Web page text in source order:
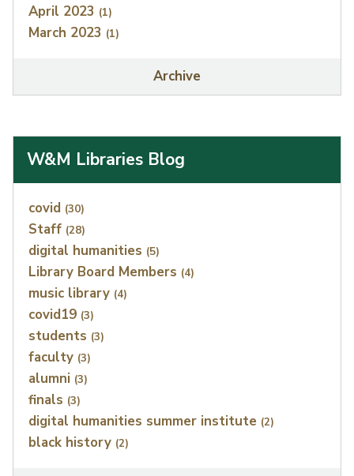
April 2023 (1)
March 2023 (1)
Archive
W&M Libraries Blog
Index
covid (30)
Staff (28)
digital humanities (5)
Library Board Members (4)
music library (4)
covid19 (3)
students (3)
faculty (3)
alumni (3)
finals (3)
digital humanities summer institute (2)
black history (2)